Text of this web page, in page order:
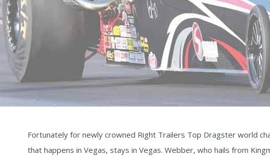
Fortunately for newly crowned Right Trailers Top Dragster world
that happens in Vegas, stays in Vegas. Webber, who hails from